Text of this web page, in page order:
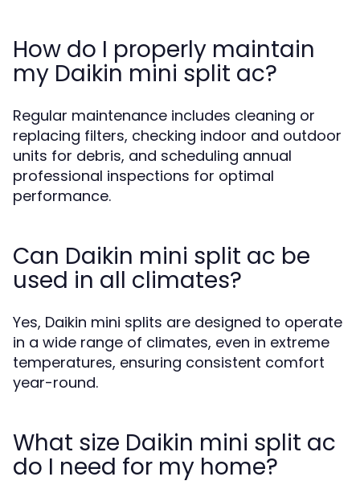
How do I properly maintain
my Daikin mini split ac?
Regular maintenance includes cleaning or
replacing filters, checking indoor and outdoor
units for debris, and scheduling annual
professional inspections for optimal
performance.
Can Daikin mini split ac be
used in all climates?
Yes, Daikin mini splits are designed to operate
in a wide range of climates, even in extreme
temperatures, ensuring consistent comfort
year-round.
What size Daikin mini split ac
do I need for my home?